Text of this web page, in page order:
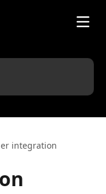
integration